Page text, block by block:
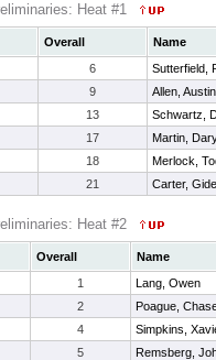
Heat #1
Overall Name
6
Sutterfield,
9
Allen, Austin
13
Schwartz,
17
Martin,
18
Merlock,
21 Carter,
Heat #2
Overall Name
1
Lang, Owen
2 Poague,
4 Simpkins,
5
Remsberg,